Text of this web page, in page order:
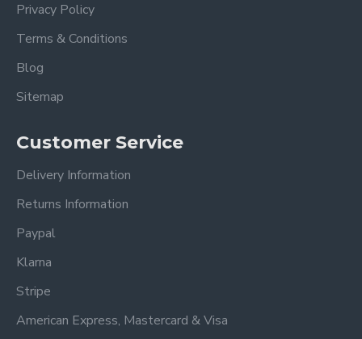
Privacy Policy
Terms & Conditions
Blog
Sitemap
Customer Service
Delivery Information
Returns Information
Paypal
Klarna
Stripe
American Express, Mastercard & Visa